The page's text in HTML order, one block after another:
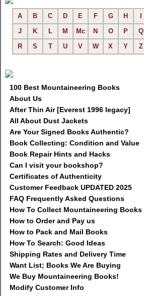
A B C D E F G H
J
K L M Mc N O P
Q
R
S T U V W X Y Z
100 Best Mountaineering Books
About Us
After Thin Air [Everest 1996 legacy]
All About Dust Jackets
Are Your Signed Books Authentic?
Book Collecting: Condition and Value
Book Repair Hints and Hacks
Can I visit your bookshop?
Certificates of Authenticity
Customer Feedback UPDATED 2025
FAQ Frequently Asked Questions
How To Collect Mountaineering Books
How to Order and Pay us
How to Pack and Mail Books
How To Search: Good Ideas
Shipping Rates and Delivery Time
Want List; Books We Are Buying
We Buy Mountaineering Books!
Modify Customer Info